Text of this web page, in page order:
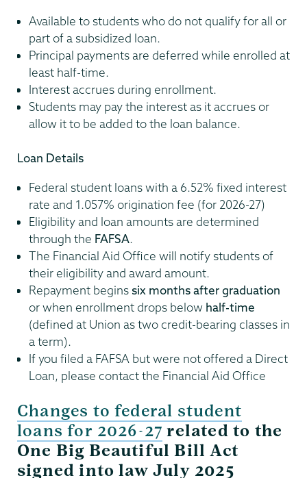
Available to students who do not qualify for all or
part of a subsidized loan.
Principal payments are deferred while enrolled at
least half-time.
Interest accrues during enrollment.
Students may pay the interest as it accrues or
allow it to be added to the loan balance.
Loan Details
Federal student loans with a 6.52% fixed interest
rate and 1.057% origination fee (for 2026-27)
Eligibility and loan amounts are determined
through the FAFSA.
The Financial Aid Office will notify students of
their eligibility and award amount.
Repayment begins six months after graduation
or when enrollment drops below half-time
(defined at Union as two credit-bearing classes in
a term).
If you filed a FAFSA but were not offered a Direct
Loan, please contact the Financial Aid Office
Changes to federal student
loans for 2026-27 related to the
One Big Beautiful Bill Act
signed into law July 2025